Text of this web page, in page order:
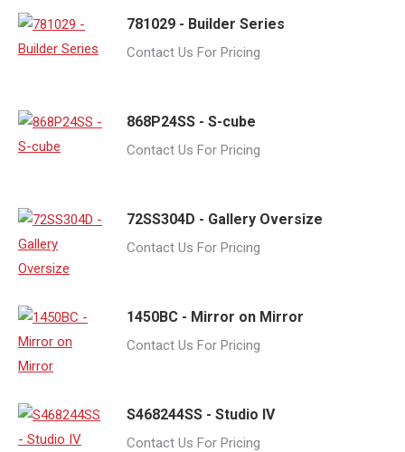
781029 - Builder Series
Contact Us For Pricing
868P24SS - S-cube
Contact Us For Pricing
72SS304D - Gallery Oversize
Contact Us For Pricing
1450BC - Mirror on Mirror
Contact Us For Pricing
S468244SS - Studio IV
Contact Us For Pricing